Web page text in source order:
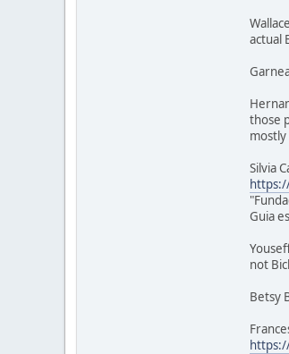
actual
those
mostly
Silvia
Guia
not
Betsy